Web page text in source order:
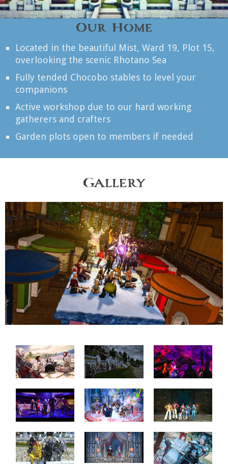
Our Home
Located in the beautiful Mist, Ward 19, Plot 15,
overlooking the scenic Rhotano Sea
Fully tended Chocobo stables to level your
companions
Active workshop due to our hard working
gatherers and crafters
Garden plots open to members if needed
Gallery